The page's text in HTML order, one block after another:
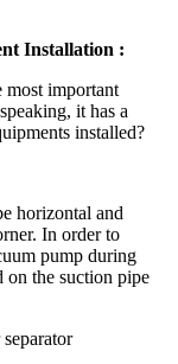
Installation :
important
it has a
installed?
horizontal and
In order to
pump during
on the suction pipe